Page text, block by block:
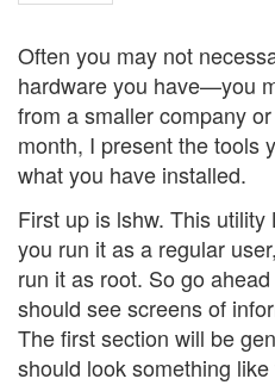
Often you may not
hardware you have—you
from a smaller company
month, I present the tools
what you have installed.
First up is lshw. This
you run it as a regular
run it as root. So go
should see screens of
The first section will be
should look something like